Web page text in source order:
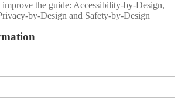
improve the guide: Accessibility-by-Design,
by-Design and Safety-by-Design